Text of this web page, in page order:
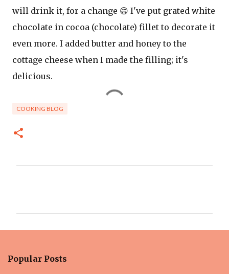
will drink it, for a change 😄 I've put grated white
chocolate in cocoa (chocolate) fillet to decorate it
even more. I added butter and honey to the
cottage cheese when I made the filling; it's
delicious.
COOKING BLOG
t
Popular Posts